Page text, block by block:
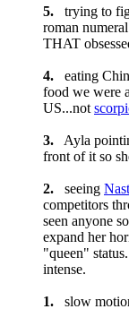
5. trying to
roman
THAT
4.
eating
food we were
US...not
3.
Ayla
front of it so
2. seeing
competitors
seen anyone
expand her
"queen"
intense.
1. slow